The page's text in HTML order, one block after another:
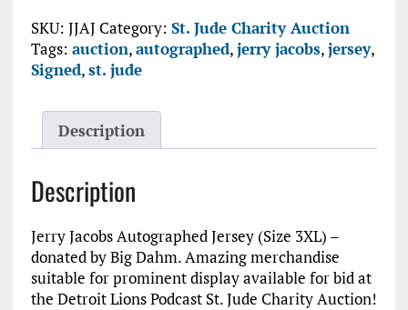
SKU: JJAJ Category: St. Jude Charity Auction
Tags: auction,autographed,jerry jacobs,jersey,
Signed,st. jude
Description
Description
Jerry Jacobs Autographed Jersey (Size 3XL) –
donated by Big Dahm. Amazing merchandise
suitable for prominent display available for bid at
the Detroit Lions Podcast St. Jude Charity Auction!